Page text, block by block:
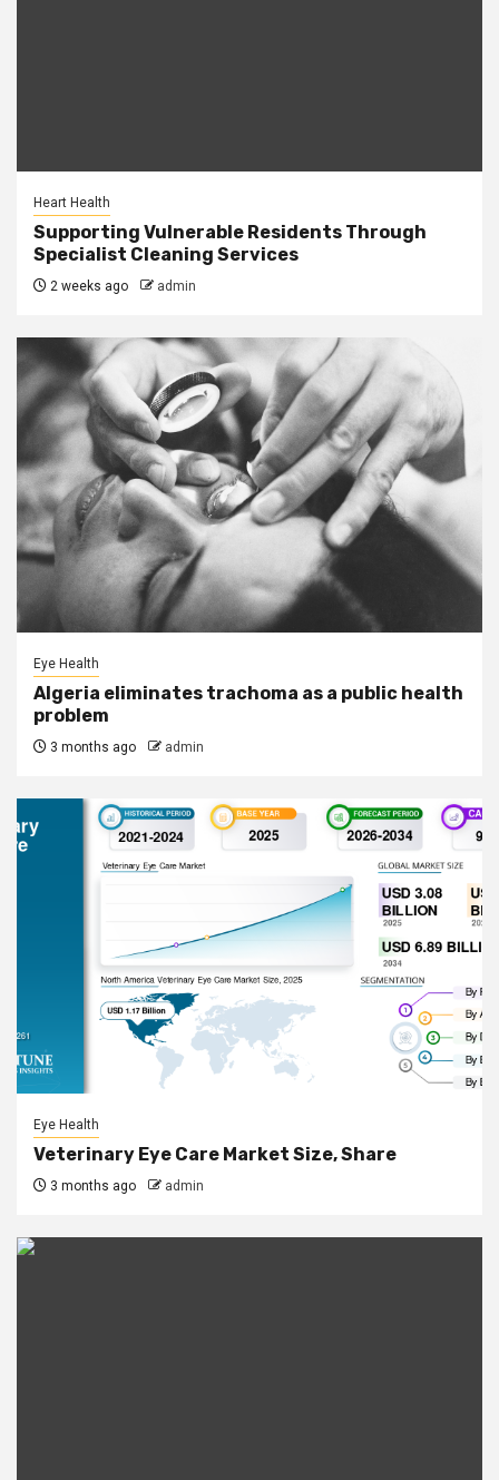
Heart Health
Supporting Vulnerable Residents Through
Specialist Cleaning Services
2 weeks ago admin
Eye Health
Algeria eliminates trachoma as a public health
problem
3 months ago admin
Eye Health
Veterinary Eye Care Market Size, Share
3 months ago admin